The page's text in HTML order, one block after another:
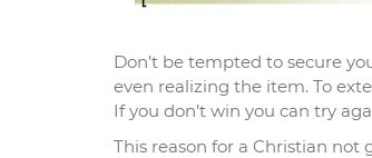
Don’t be tempted to secure
even realizing the item. To
If you don’t win you can try
This reason for a Christian not